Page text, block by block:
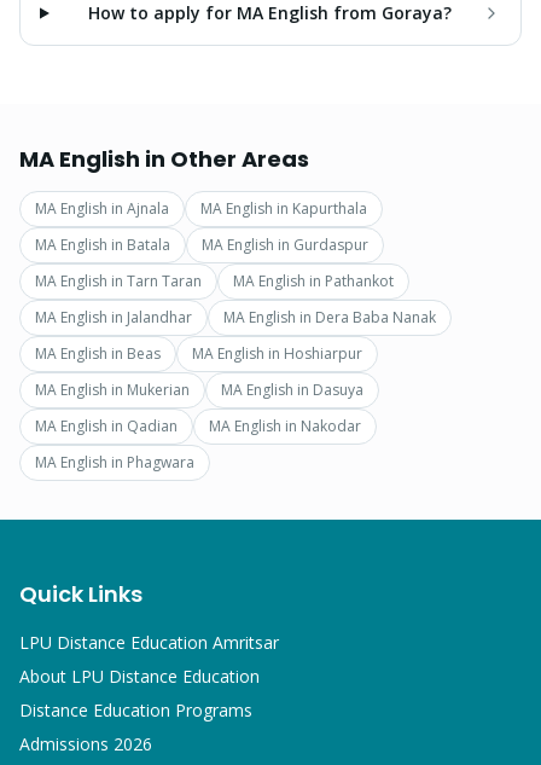
How to apply for MA English from Goraya?
MA English in Other Areas
MA English in Ajnala MA English in Kapurthala
MA English in Batala MA English in Gurdaspur
MA English in Tarn Taran MA English in Pathankot
MA English in Jalandhar MA English in Dera Baba Nanak
MA English in Beas MA English in Hoshiarpur
MA English in Mukerian MA English in Dasuya
MA English in Qadian MA English in Nakodar
MA English in Phagwara
Quick Links
LPU Distance Education Amritsar
About LPU Distance Education
Distance Education Programs
Admissions 2026